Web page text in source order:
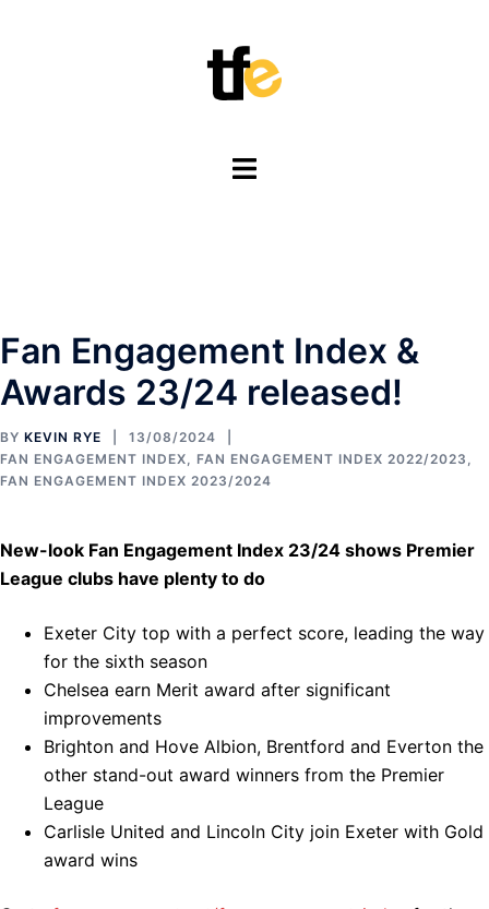
Toggle
Fan Engagement Index &
Awards 23/24 released!
BY KEVIN RYE
13/08/2024
FAN ENGAGEMENT INDEX, FAN ENGAGEMENT INDEX 2022/2023 ,
FAN ENGAGEMENT INDEX 2023/2024
New-look Fan Engagement Index 23/24 shows Premier
League clubs have plenty to do
Exeter City top with a perfect score, leading the way
for the sixth season
Chelsea earn Merit award after significant
improvements
Brighton and Hove Albion, Brentford and Everton the
other stand-out award winners from the Premier
League
Carlisle United and Lincoln City join Exeter with Gold
award wins